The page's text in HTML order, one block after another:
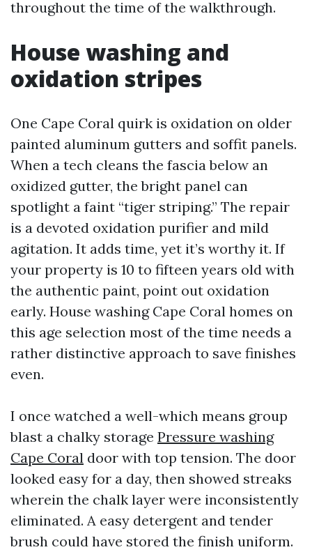
throughout the time of the walkthrough.
House washing and
oxidation stripes
One Cape Coral quirk is oxidation on older
painted aluminum gutters and soffit panels.
When a tech cleans the fascia below an
oxidized gutter, the bright panel can
spotlight a faint “tiger striping.” The repair
is a devoted oxidation purifier and mild
agitation. It adds time, yet it’s worthy it. If
your property is 10 to fifteen years old with
the authentic paint, point out oxidation
early. House washing Cape Coral homes on
this age selection most of the time needs a
rather distinctive approach to save finishes
even.
I once watched a well-which means group
blast a chalky storage Pressure washing
Cape Coral door with top tension. The door
looked easy for a day, then showed streaks
wherein the chalk layer were inconsistently
eliminated. A easy detergent and tender
brush could have stored the finish uniform.